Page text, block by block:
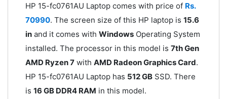
HP 15-fc0761AU Laptop comes with price of Rs.
70990. The screen size of this HP laptop is 15.6
inand it comes with WindowsOperating System
installed. The processor in this model is 7th Gen
AMD Ryzen 7with AMD Radeon Graphics Card.
HP 15-fc0761AU Laptop has 512 GBSSD. There
is 16 GB DDR4 RAM in this model.